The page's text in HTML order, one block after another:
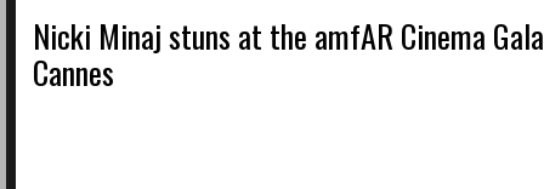
Nicki Minaj stuns at the amfAR Cinema
Cannes